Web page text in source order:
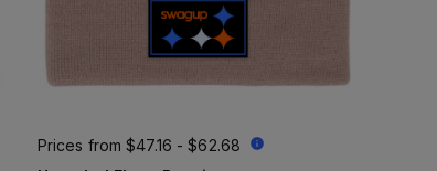
Prices from$47.16 - $62.68